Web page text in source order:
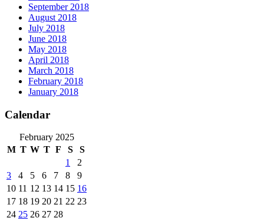
September 2018
August 2018
July 2018
June 2018
May 2018
April 2018
March 2018
February 2018
January 2018
Calendar
February 2025
M T W T F S
S
1
2
3
4 5 6 7 8
9
10 11 12 13 14 15 16
17 18 19 20 21 22 23
24 25 26 27 28